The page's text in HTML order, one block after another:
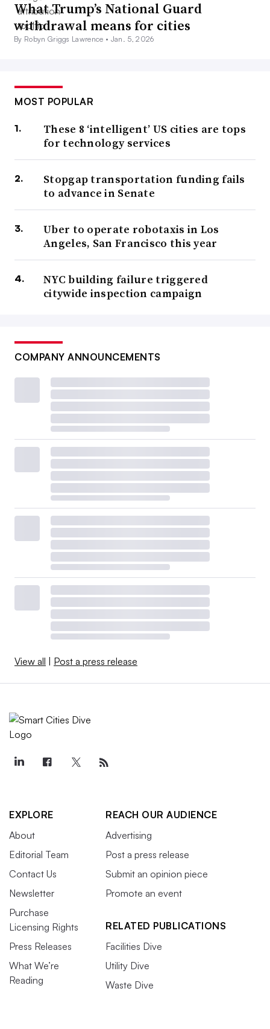
What Trump’s National Guard
withdrawal means for cities
By Robyn Griggs Lawrence • Jan. 5, 2026
MOST POPULAR
These 8 ‘intelligent’ US cities are tops
for technology services
Stopgap transportation funding fails
to advance in Senate
Uber to operate robotaxis in Los
Angeles, San Francisco this year
NYC building failure triggered
citywide inspection campaign
COMPANY ANNOUNCEMENTS
View all | Post a press release
EXPLORE
About
Editorial Team
Contact Us
Newsletter
Purchase
Licensing Rights
Press Releases
What We’re
Reading
REACH OUR AUDIENCE
Advertising
Post a press release
Submit an opinion piece
Promote an event
RELATED PUBLICATIONS
Facilities Dive
Utility Dive
Waste Dive